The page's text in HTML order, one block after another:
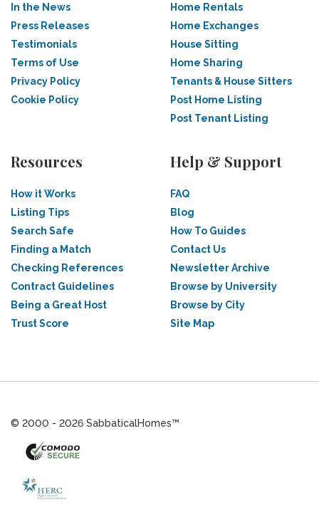
In the News
Press Releases
Testimonials
Terms of Use
Privacy Policy
Cookie Policy
Home Rentals
Home Exchanges
House Sitting
Home Sharing
Tenants & House Sitters
Post Home Listing
Post Tenant Listing
Resources
How it Works
Listing Tips
Search Safe
Finding a Match
Checking References
Contract Guidelines
Being a Great Host
Trust Score
Help & Support
FAQ
Blog
How To Guides
Contact Us
Newsletter Archive
Browse by University
Browse by City
Site Map
© 2000 - 2026 SabbaticalHomes™